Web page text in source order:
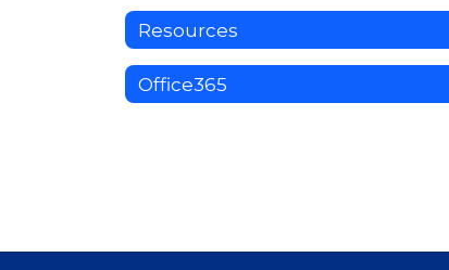
Resources
Office365